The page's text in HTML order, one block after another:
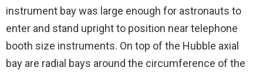
instrument bay was large enough for astronauts to
enter and stand upright to position near telephone
booth size instruments. On top of the Hubble axial
bay are radial bays around the circumference of the